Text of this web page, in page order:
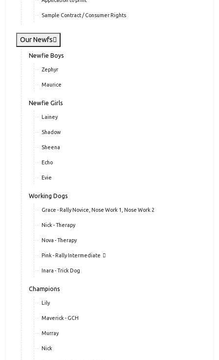
Sample Contract / Consumer Rights
Our Newfs
Newfie Boys
Zephyr
Maurice
Newfie Girls
Lainey
Shadow
Sheena
Echo
Evie
Working Dogs
Grace - Rally Novice, Nose Work 1, Nose Work 2
Nick - Therapy
Nova - Therapy
Pink - Rally Intermediate
Inara - Trick Dog
Champions
Lily
Maverick - GCH
Murray
Nick